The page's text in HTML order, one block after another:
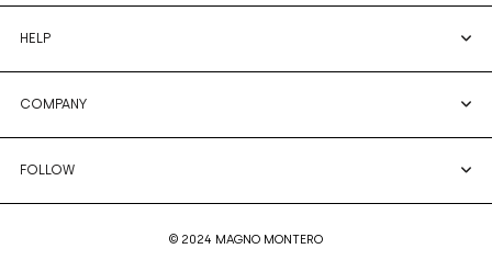
HELP
COMPANY
FOLLOW
© 2024 MAGNO MONTERO